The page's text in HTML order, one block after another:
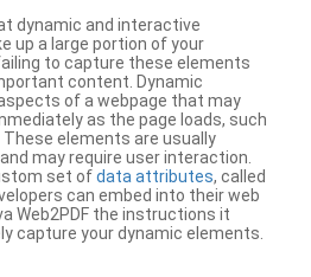
dynamic and interactive
up a large portion of your
to capture these elements
content. Dynamic
of a webpage that may
as the page loads, such
These elements are usually
may require user interaction.
set ofdata attributes, called
can embed into their web
Web2PDF the instructions it
capture your dynamic elements.